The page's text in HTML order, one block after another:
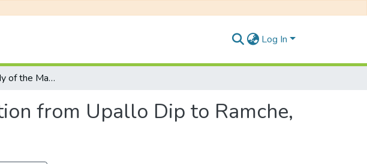
Log In
Geological Study of the Mardi River Section from Upallo Dip to Ramche, Lesser Himalaya, Western Nepal
from Upallo Dip to Ramche,